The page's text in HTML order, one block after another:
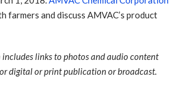
and discuss AMVAC’s product
links to photos and audio content
digital or print publication or broadcast.